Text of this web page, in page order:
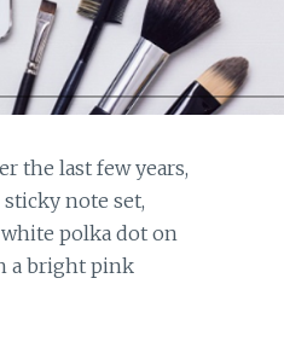
the last few years,
sticky note set,
white polka dot on
a bright pink